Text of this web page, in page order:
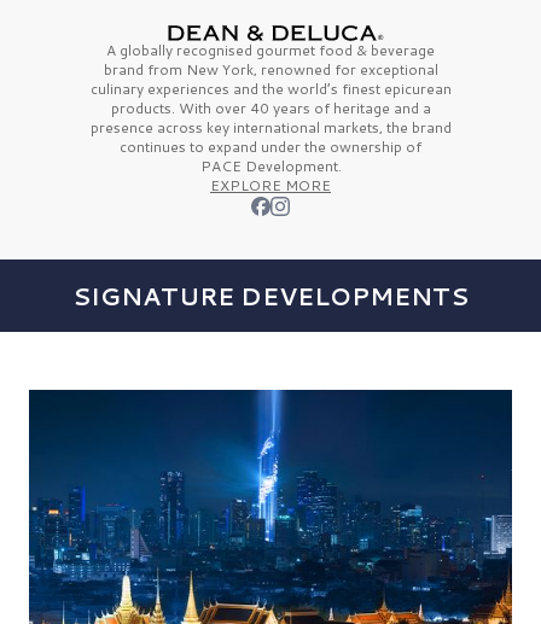
A globally recognised gourmet food & beverage
brand from New York, renowned for exceptional
culinary experiences and the world’s finestepicurean
products. With over 40 years of heritage and a
presence across key international markets, the brand
continues to expand under the ownership of
PACE Development.
EXPLORE MORE
SIGNATURE DEVELOPMENTS